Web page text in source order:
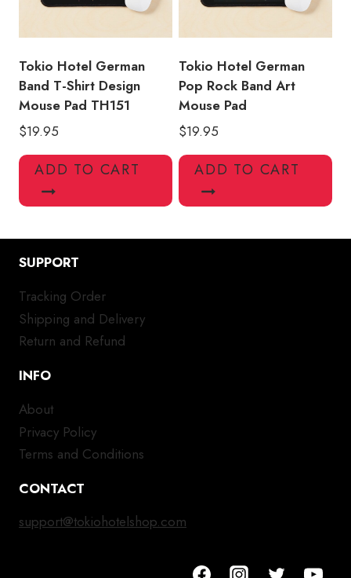
Tokio Hotel German
Band T-Shirt Design
Mouse Pad TH151
$19.95
ADD TO CART
Tokio Hotel German
Pop Rock Band Art
Mouse Pad
$19.95
ADD TO CART
SUPPORT
Tracking Order
Shipping and Delivery
Return and Refund
INFO
About
Privacy Policy
Terms and Conditions
CONTACT
support@tokiohotelshop.com